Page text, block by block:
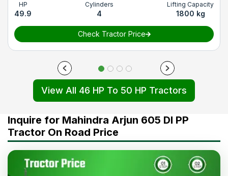
HP
49.9
Cylinders
4
Lifting Capacity
1800 kg
Check Tractor Price
View All 46 HP To 50 HP Tractors
Inquire for Mahindra Arjun 605 DI PP
Tractor On Road Price